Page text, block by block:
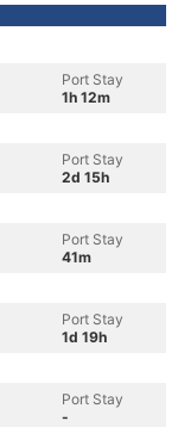
Port Stay
1h 12m
Port Stay
2d 15h
Port Stay
41m
Port Stay
1d 19h
Port Stay
-